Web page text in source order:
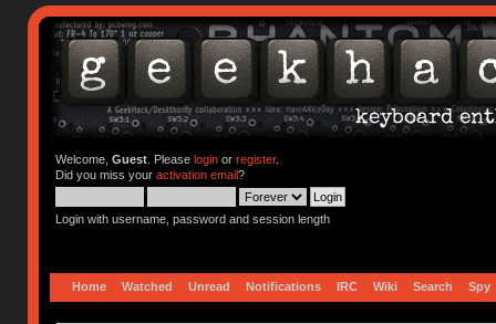
Welcome, Guest. Please loginor register.
Did you miss your activation email?
Login with username, password and session length
Home Watched Unread Notifications IRC Wiki Search Spy